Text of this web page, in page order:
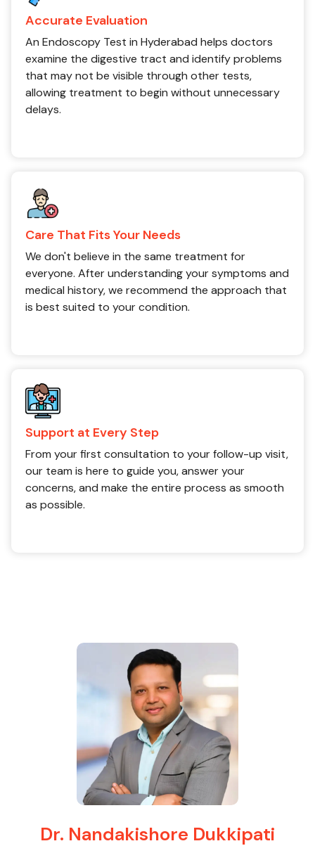
Accurate Evaluation
An Endoscopy Test in Hyderabad helps doctors
examine the digestive tract and identify problems
that may not be visible through other tests,
allowing treatment to begin without unnecessary
delays.
Care That Fits Your Needs
We don't believe in the same treatment for
everyone. After understanding your symptoms and
medical history, we recommend the approach that
is best suited to your condition.
Support at Every Step
From your first consultation to your follow-up visit,
our team is here to guide you, answer your
concerns, and make the entire process as smooth
as possible.
Dr. Nandakishore Dukkipati